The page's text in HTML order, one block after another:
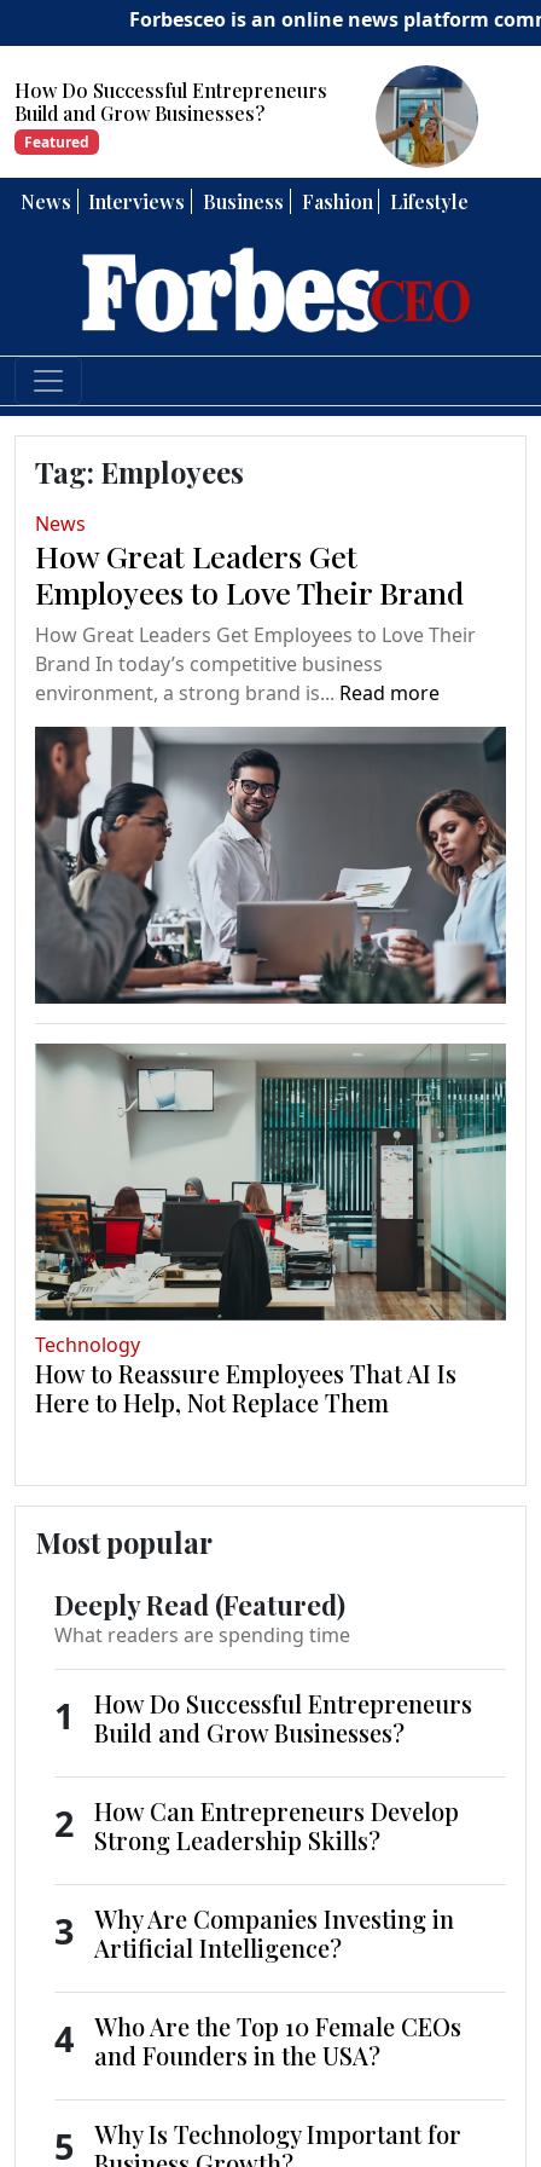
Forbesceo is an online news platform
How Can Entrepreneurs Develop
Strong Leadership Skills?
Featured
News Interviews Business Fashion Lifestyle
Tag: Employees
News
How Great Leaders Get
Employees to Love Their Brand
How Great Leaders Get Employees to Love Their
Brand In today’s competitive business
environment, a strong brand is... Read more
Technology
How to Reassure Employees That AI Is
Here to Help, Not Replace Them
Most popular
Deeply Read (Featured)
What readers are spending time
1
How Do Successful Entrepreneurs
Build and Grow Businesses?
2
How Can Entrepreneurs Develop
Strong Leadership Skills?
3
Why Are Companies Investing in
Artificial Intelligence?
4
Who Are the Top 10 Female CEOs
and Founders in the USA?
5
Why Is Technology Important for